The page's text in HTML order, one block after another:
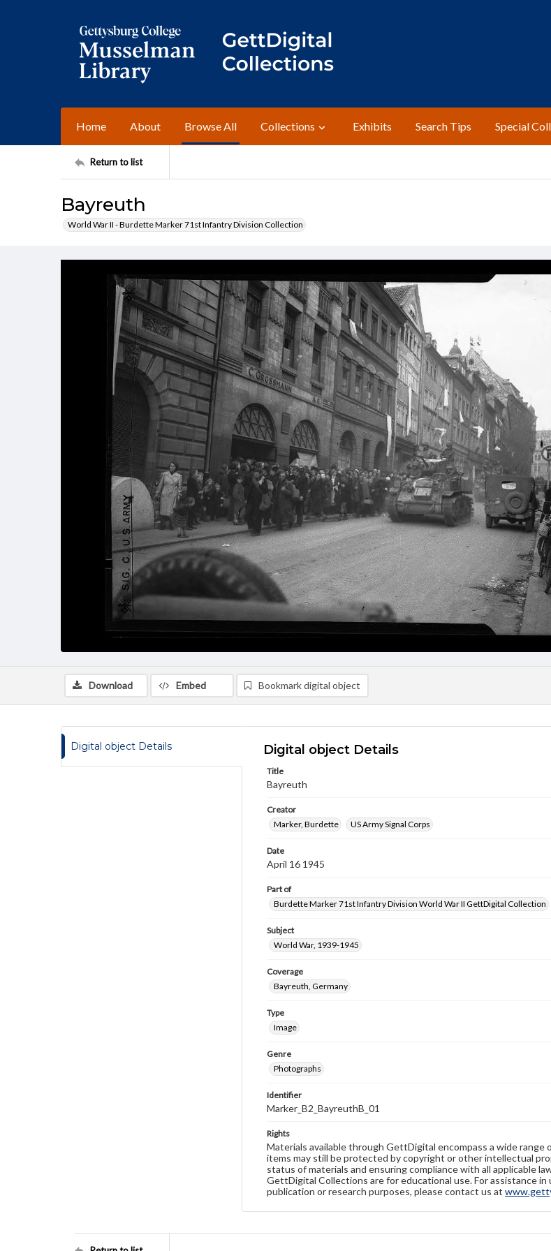
Home About Browse All Collections Exhibits Search Tips Special
Return to list
Bayreuth
World War II - Burdette Marker 71st Infantry Division Collection
Download Embed Bookmark digital object
Digital object Details Digital object Details
Title
Bayreuth
Creator
Marker, Burdette
US Army Signal Corps
Date
April 16 1945
Part of
Burdette Marker 71st Infantry Division World War II GettDigital Collection
Subject
World War, 1939-1945
Coverage
Bayreuth, Germany
Type
Image
Genre
Photographs
Identifier
Marker_B2_BayreuthB_01
Rights
Materials available through GettDigital encompass a wide range
items may still be protected by copyright or other intellectual
status of materials and ensuring compliance with all applicable
GettDigital Collections are for educational use. For assistance
publication or research purposes, please contact us at